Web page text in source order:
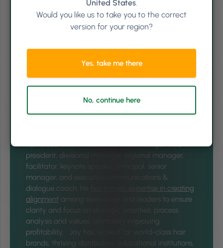
Jay Williams
numerous roles, including general manager, vice
president, divisional manager, regional manager,
facilitator, keynote speaker, principal, senior
manager, and executive communications &
dialogue coach. He
has proven expertise in creating
alignment among executives and leaders to ensure
clarity and focus on strategic priorities, process
analysis and values, ultimately improving
profitability. Jay has worked for world-class hair
brands, thriving distributors, educational institutions,
United States.
Would you like us to take you to the correct
version for your region?
Yes, take me there
No, continue here